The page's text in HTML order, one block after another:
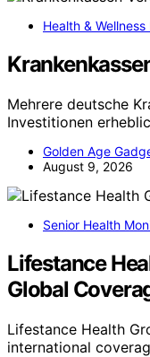
Health &
Mehrere deutsche
Investitionen
Golden Age
August 9, 2026
Senior Health
Lifestance
Global
Lifestance Health
international